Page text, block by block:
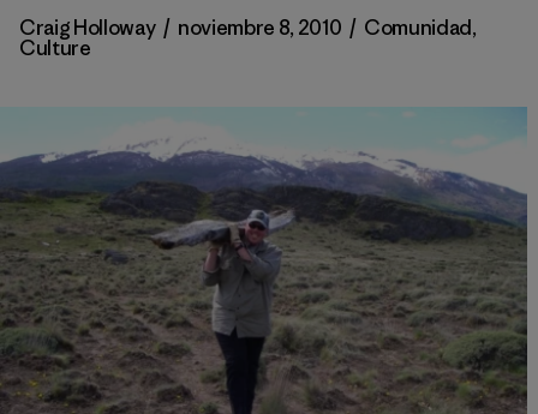
Craig Holloway / noviembre 8, 2010 / Comunidad,
Culture